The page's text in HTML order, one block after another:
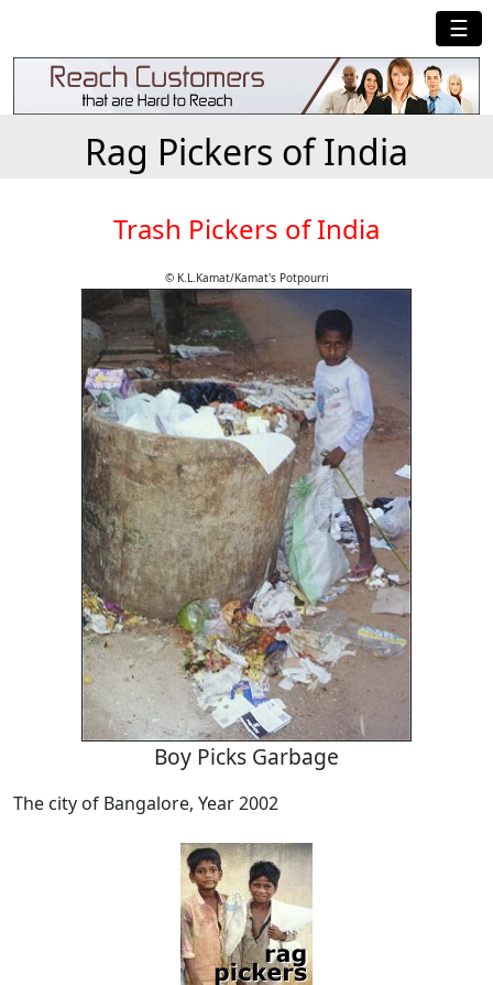
☰
Rag Pickers of India
Trash Pickers of India
© K.L.Kamat/Kamat's Potpourri
Boy Picks Garbage
The city of Bangalore, Year 2002